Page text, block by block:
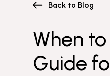
Back to Blog
When
Guide